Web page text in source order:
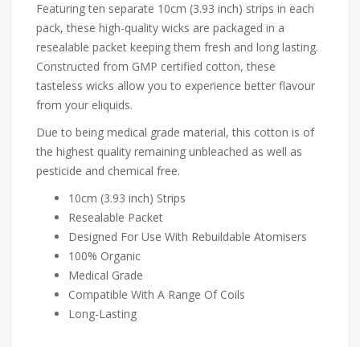
Featuring ten separate 10cm (3.93 inch) strips in each
pack, these high-quality wicks are packaged in a
resealable packet keeping them fresh and long lasting.
Constructed from GMP certified cotton, these
tasteless wicks allow you to experience better flavour
from your eliquids.
Due to being medical grade material, this cotton is of
the highest quality remaining unbleached as well as
pesticide and chemical free.
10cm (3.93 inch) Strips
Resealable Packet
Designed For Use With Rebuildable Atomisers
100% Organic
Medical Grade
Compatible With A Range Of Coils
Long-Lasting